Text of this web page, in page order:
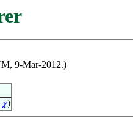
9-Mar-2012.)
𝜒)